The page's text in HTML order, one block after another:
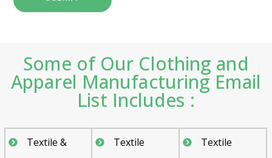
Some of Our Clothing and
Apparel Manufacturing Email
List Includes :
Textile &
Textile
Textile